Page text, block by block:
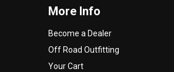
More Info
Become a Dealer
Off Road Outfitting
Your Cart